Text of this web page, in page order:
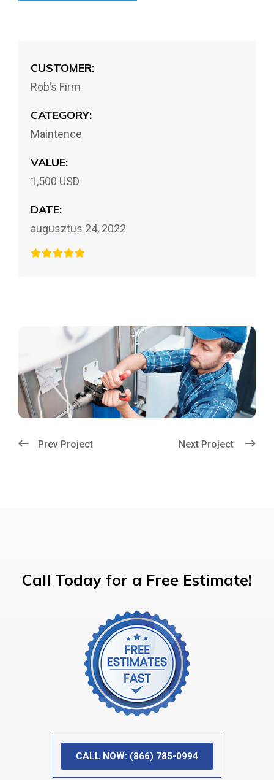
CUSTOMER:
Rob’s Firm
CATEGORY:
Maintence
VALUE:
1,500 USD
DATE:
augusztus 24, 2022
Prev Project Next Project
Call Today for a Free Estimate!
CALL NOW: (866) 785-0994